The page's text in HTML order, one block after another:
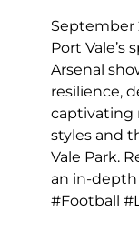
September
Port Vale’s
Arsenal
resilience,
captivating
styles and
Vale Park.
an in-depth
#Football